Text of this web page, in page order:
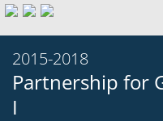
2015-2018
Partnership for
I